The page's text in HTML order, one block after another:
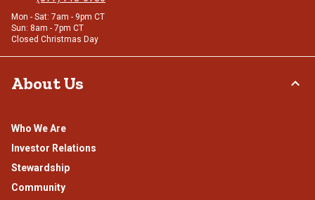
Mon - Sat: 7am - 9pm CT
Sun: 8am - 7pm CT
Closed Christmas Day
About Us
Who We Are
Investor Relations
Stewardship
Community